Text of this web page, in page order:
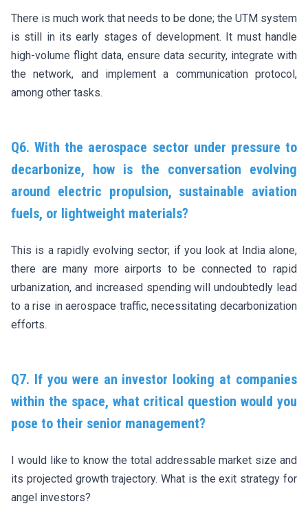
There is much work that needs to be done; the UTM system
is still in its early stages of development. It must handle
high-volume flight data, ensure data security, integrate with
the network, and implement a communication protocol,
among other tasks.
Q6. With the aerospace sector under pressure to
decarbonize, how is the conversation evolving
around electric propulsion, sustainable aviation
fuels, or lightweight materials?
This is a rapidly evolving sector; if you look at India alone,
there are many more airports to be connected to rapid
urbanization, and increased spending will undoubtedly lead
to a rise in aerospace traffic, necessitating decarbonization
efforts.
Q7. If you were an investor looking at companies
within the space, what critical question would you
pose to their senior management?
I would like to know the total addressable market size and
its projected growth trajectory. What is the exit strategy for
angel investors?